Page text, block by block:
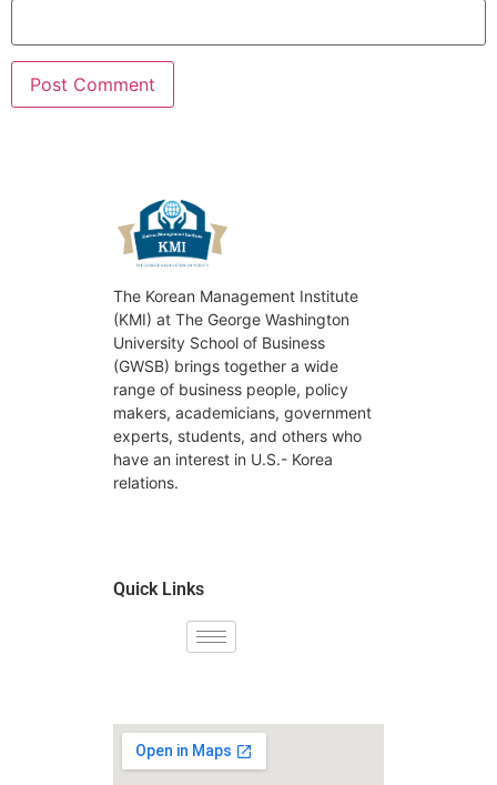
The Korean Management Institute
(KMI) at The George Washington
University School of Business
(GWSB) brings together a wide
range of business people, policy
makers, academicians, government
experts, students, and others who
have an interest in U.S.- Korea
relations.
Quick Links